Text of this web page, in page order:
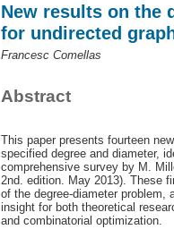
New results on the
for undirected
Francesc Comellas
Abstract
This paper presents fourteen
specified degree and diameter,
comprehensive survey by M.
2nd. edition. May 2013). These
of the degree-diameter problem,
insight for both theoretical
and combinatorial optimization.